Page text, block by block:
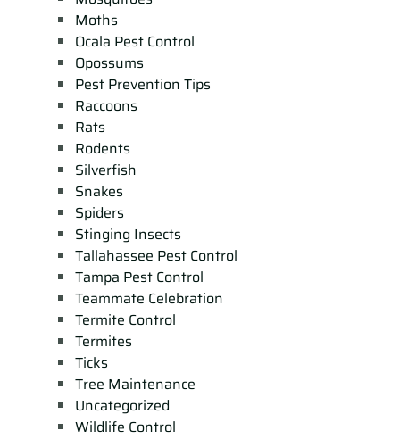
Moths
Ocala Pest Control
Opossums
Pest Prevention Tips
Raccoons
Rats
Rodents
Silverfish
Snakes
Spiders
Stinging Insects
Tallahassee Pest Control
Tampa Pest Control
Teammate Celebration
Termite Control
Termites
Ticks
Tree Maintenance
Uncategorized
Wildlife Control